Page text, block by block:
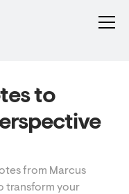
to
from Marcus
transform your